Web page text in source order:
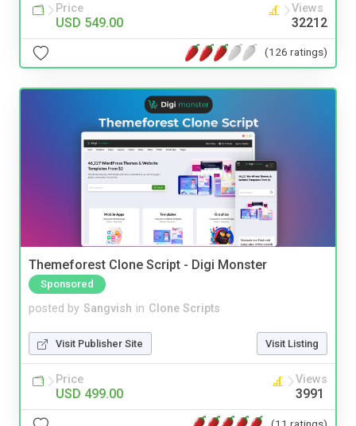
Price
USD 549.00
Views
32212
(126 ratings)
Themeforest Clone Script - Digi Monster
Sponsored
posted by Sangvish in Clone Scripts
Visit Publisher Site Visit Listing
Price
USD 499.00
Views
3991
(11 ratings)